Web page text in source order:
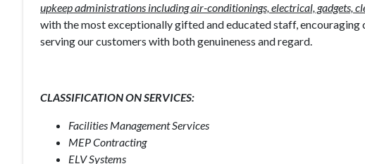
upkeep administrations including air-conditionings, electrical, gadgets,
with the most exceptionally gifted and educated staff, encouraging
serving our customers with both genuineness and regard.
CLASSIFICATION ON SERVICES:
Facilities Management Services
MEP Contracting
ELV Systems